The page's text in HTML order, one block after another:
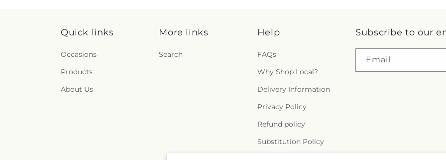
Quick links
Occasions
Products
About Us
More links
Search
Help
FAQs
Why Shop Local?
Delivery Information
Privacy Policy
Refund policy
Substitution Policy
Subscribe to our
Email